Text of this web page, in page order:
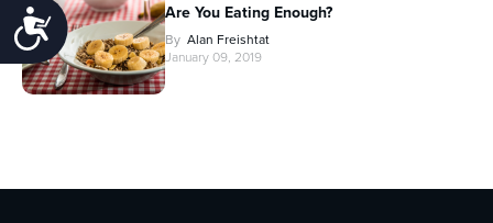
AccessibilityAre You Eating Enough?
By Alan Freishtat
January 09, 2019